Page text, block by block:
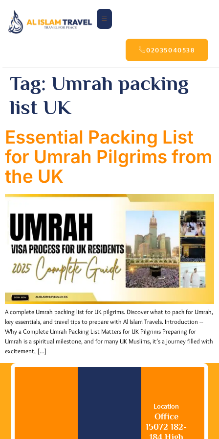
02035040538
Tag: Umrah packing
list UK
Essential Packing List
for Umrah Pilgrims from
the UK
A complete Umrah packing list for UK pilgrims. Discover what to pack for Umrah,
key essentials, and travel tips to prepare with Al Islam Travels. Introduction –
Why a Complete Umrah Packing List Matters for UK Pilgrims Preparing for
Umrah is a spiritual milestone, and for many UK Muslims, it’s a journey filled with
excitement, […]
Location
Office
15072 182-